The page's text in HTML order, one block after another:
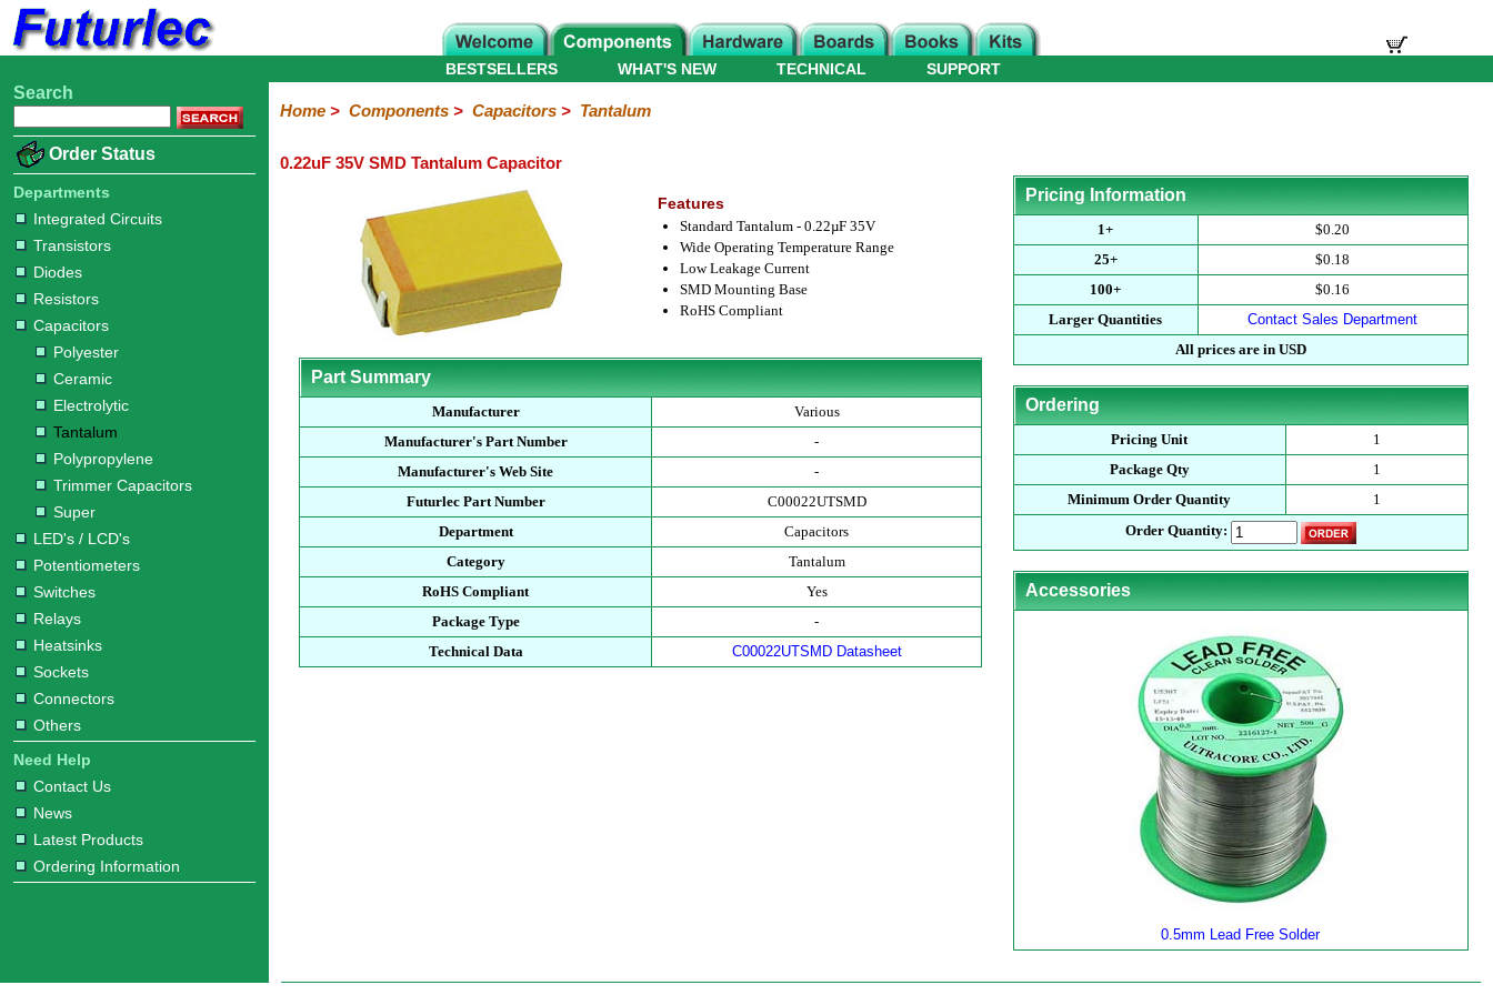
Home
Electronic
Integrated
Circuits
Transistors
Diodes
Resistors
Capacitors
Capacitors
LED's
/
LCD's
Potentiometers
Switches
Relays
Heatsinks
Sockets
Connectors
Others
Hardware
Microcontroller
Books
Electronic
WHAT'S NEW
BESTSELLERS TECHNICAL SUPPORT
Search
Order Status
Departments
Integrated Circuits
Transistors
Diodes
Resistors
Capacitors
Polyester
Ceramic
Electrolytic
Tantalum
Polypropylene
Trimmer Capacitors
Super
LED's / LCD's
Potentiometers
Switches
Relays
Heatsinks
Sockets
Connectors
Others
Need Help
Contact Us
News
Latest Products
Ordering Information
Home> Components> Capacitors> Tantalum
0.22uF 35V SMD Tantalum Capacitor
Features
Standard Tantalum - 0.22µF 35V
Wide Operating Temperature Range
Low Leakage Current
SMD Mounting Base
RoHS Compliant
Part Summary
Manufacturer
Various
Manufacturer's Part Number
-
Manufacturer's Web Site
-
Futurlec Part Number
C00022UTSMD
Department
Capacitors
Category
Tantalum
RoHS Compliant
Yes
Package Type
-
Technical Data
C00022UTSMD Datasheet
Pricing Information
1+
$0.20
25+
$0.18
100+
$0.16
Larger Quantities
Contact Sales Department
All prices are in USD
Ordering
Pricing Unit
1
Package Qty
1
Minimum Order Quantity
1
Order Quantity:
Accessories
0.5mm Lead Free Solder